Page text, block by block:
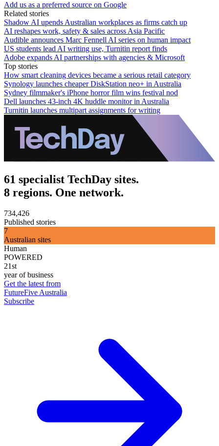
Add us as a preferred source on Google
Related stories
Shadow AI upends Australian workplaces as firms catch up
AI reshapes work, safety & sales across Asia Pacific
Audible announces Marc Fennell AI series on human impact
US students lead AI writing use, Turnitin report finds
Adobe expands AI partnerships with agencies & Microsoft
Top stories
How smart cleaning devices became a serious retail category
Synology launches cheaper DiskStation neo+ in Australia
Sydney filmmaker's iPhone horror film wins festival nod
Dell launches 43-inch 4K huddle monitor in Australia
Turnitin launches multipart assignments for writing
61 specialist TechDay sites.
8 regions. One network.
734,426
Published stories
7
Australian sites
Human
POWERED
21st
year of business
Get the latest from
FutureFive Australia
Subscribe